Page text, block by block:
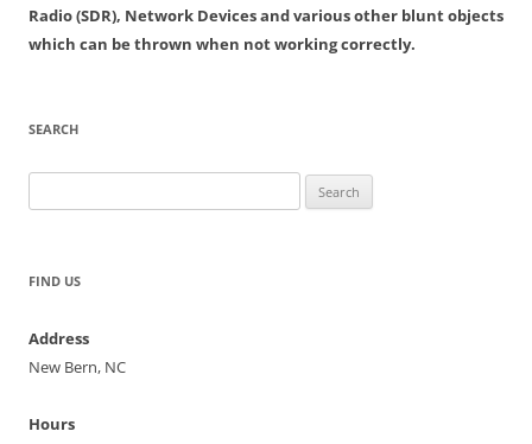
Radio (SDR), Network Devices and various other blunt objects
which can be thrown when not working correctly.
SEARCH
for:
FIND US
Address
New Bern, NC
Hours